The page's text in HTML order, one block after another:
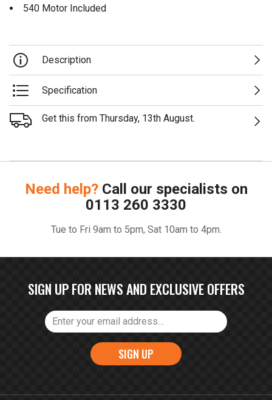
540 Motor Included
Description
Specification
Get this from Thursday, 13th August.
Need help? Call our specialists on
0113 260 3330
Tue to Fri 9am to 5pm, Sat 10am to 4pm.
SIGN UP FOR NEWS AND EXCLUSIVE OFFERS
SIGN UP